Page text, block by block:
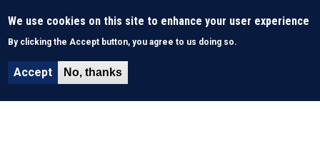
We use cookies on this site to enhance your user experience
By clicking the Accept button, you agree to us doing so.
Accept No, thanks